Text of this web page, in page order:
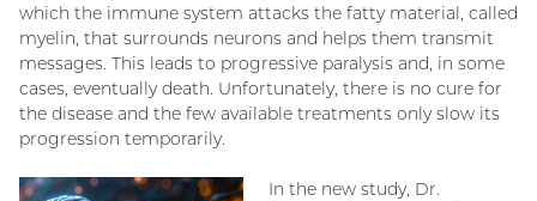
which the immune system attacks the fatty material, called
myelin, that surrounds neurons and helps them transmit
messages. This leads to progressive paralysis and, in some
cases, eventually death. Unfortunately, there is no cure for
the disease and the few available treatments only slow its
progression temporarily.
In the new study, Dr.